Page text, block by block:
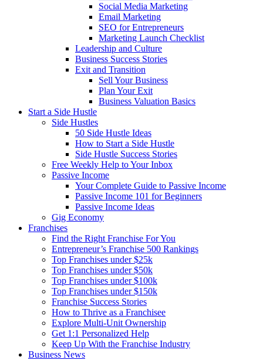
Social Media Marketing
Email Marketing
SEO for Entrepreneurs
Marketing Launch Checklist
Leadership and Culture
Business Success Stories
Exit and Transition
Sell Your Business
Plan Your Exit
Business Valuation Basics
Start a Side Hustle
Side Hustles
50 Side Hustle Ideas
How to Start a Side Hustle
Side Hustle Success Stories
Free Weekly Help to Your Inbox
Passive Income
Your Complete Guide to Passive Income
Passive Income 101 for Beginners
Passive Income Ideas
Gig Economy
Franchises
Find the Right Franchise For You
Entrepreneur’s Franchise 500 Rankings
Top Franchises under $25k
Top Franchises under $50k
Top Franchises under $100k
Top Franchises under $150k
Franchise Success Stories
How to Thrive as a Franchisee
Explore Multi-Unit Ownership
Get 1:1 Personalized Help
Keep Up With the Franchise Industry
Business News